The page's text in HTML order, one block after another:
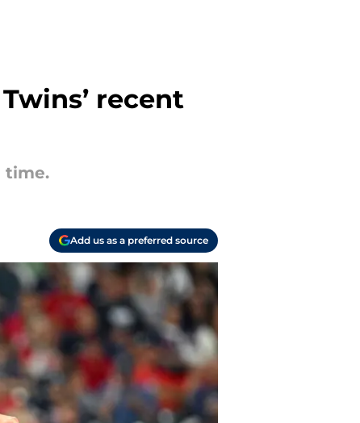
recent
time.
Add us as a preferred source